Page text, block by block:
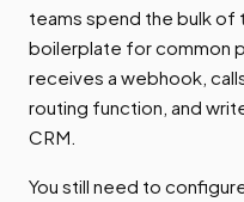
teams spend the bulk of
boilerplate for common
receives a webhook,
routing function, and
CRM.
You still need to